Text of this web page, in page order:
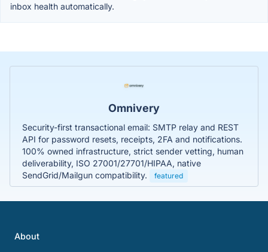
inbox health automatically.
Omnivery
Security-first transactional email: SMTP relay and REST
API for password resets, receipts, 2FA and notifications.
100% owned infrastructure, strict sender vetting, human
deliverability, ISO 27001/27701/HIPAA, native
SendGrid/Mailgun compatibility.
featured
About